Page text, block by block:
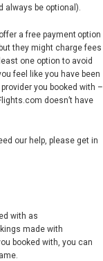
always be optional).
a free payment option
they might charge fees
one option to avoid
feel like you have been
you booked with –
doesn’t have
our help, please get in
with as
made with
booked with, you can